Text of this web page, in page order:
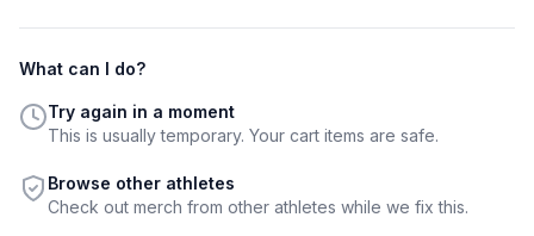
What can I do?
Try again in a moment
This is usually temporary. Your cart items are safe.
Browse other athletes
Check out merch from other athletes while we fix this.